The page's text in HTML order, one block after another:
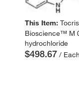
This Item:Tocris
Bioscience™ M
hydrochloride
$498.67 / Each